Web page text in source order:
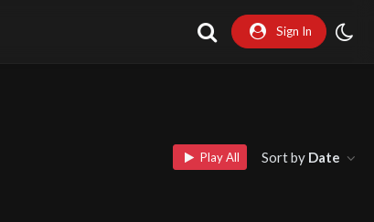
Sign In
Play All Sort by Date